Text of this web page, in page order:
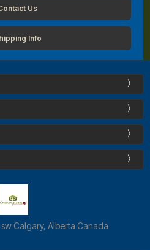
Us
Info
Calgary, Alberta Canada